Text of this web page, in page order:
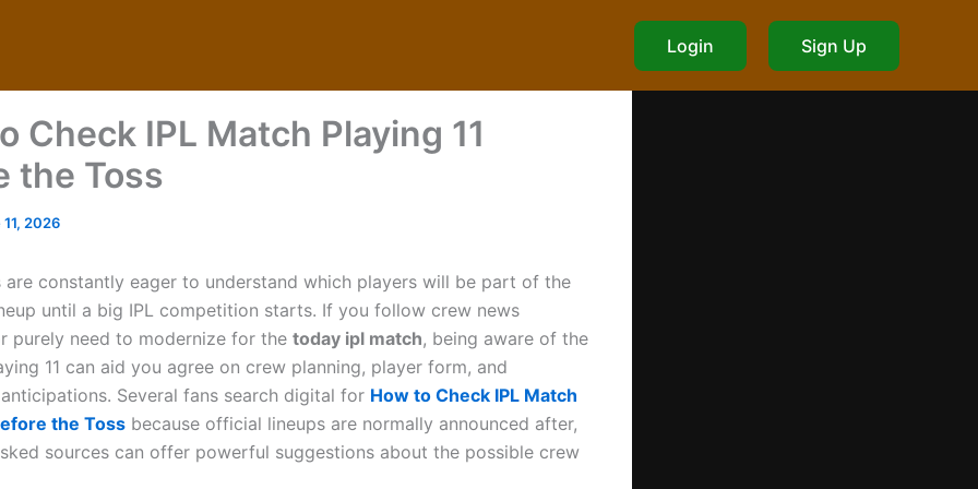
Login Sign Up
Check IPL Match Playing 11
the Toss
2026
are constantly eager to understand which players will be part of the
until a big IPL competition starts. If you follow crew news
purely need to modernize for the today ipl match, being aware of the
11 can aid you agree on crew planning, player form, and
Several fans search digital for How to Check IPL Match
the Toss because official lineups are normally announced after,
sources can offer powerful suggestions about the possible crew